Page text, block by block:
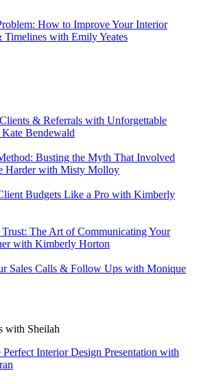
How to Improve Your Interior
Timelines with Emily Yeates
& Referrals with Unforgettable
Bendewald
Busting the Myth That Involved
Harder with Misty Molloy
Budgets Like a Pro with Kimberly
The Art of Communicating Your
with Kimberly Horton
Sales Calls & Follow Ups with Monique
with Sheilah
Interior Design Presentation with